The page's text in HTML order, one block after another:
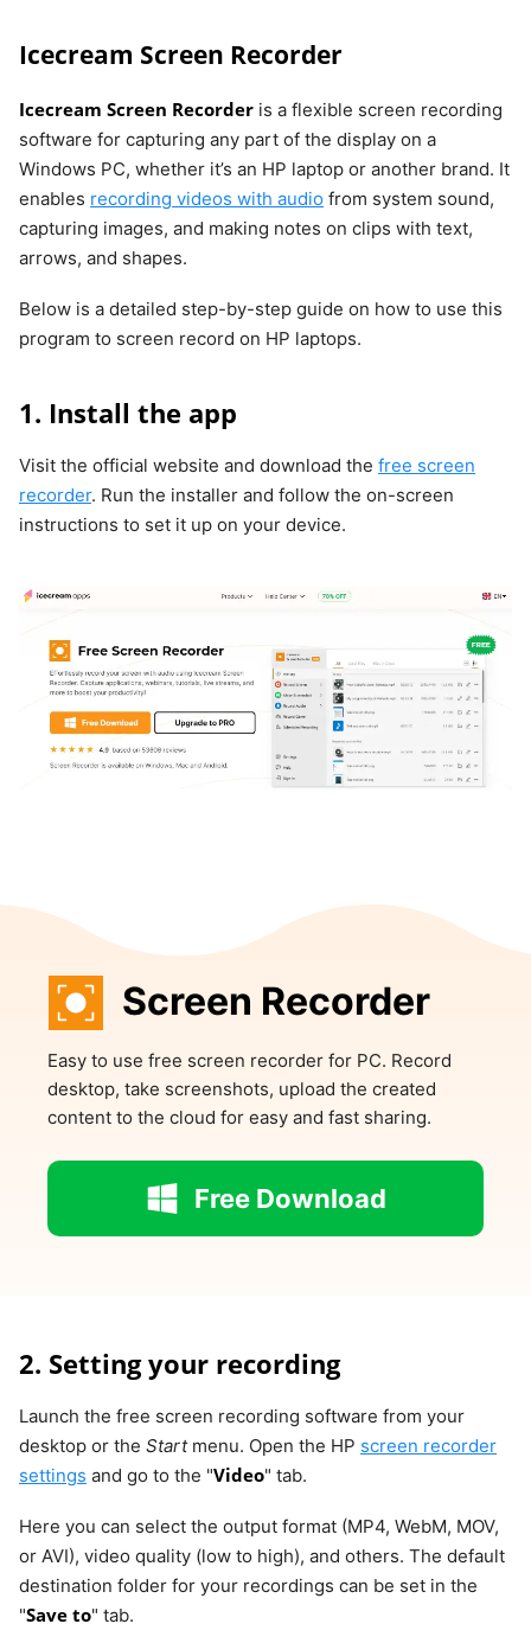
Icecream Screen Recorder
Icecream Screen Recorder is a flexible screen recording
software for capturing any part of the display on a
Windows PC, whether it’s an HP laptop or another brand. It
enables recording videos with audio from system sound,
capturing images, and making notes on clips with text,
arrows, and shapes.
Below is a detailed step-by-step guide on how to use this
program to screen record on HP laptops.
1. Install the app
Visit the official website and download the free screen
recorder. Run the installer and follow the on-screen
instructions to set it up on your device.
Screen Recorder
Easy to use free screen recorder for PC. Record
desktop, take screenshots, upload the created
content to the cloud for easy and fast sharing.
Free Download
2. Setting your recording
Launch the free screen recording software from your
desktop or the Startmenu. Open the HP screen recorder
settings and go to the "Video" tab.
Here you can select the output format (MP4, WebM, MOV,
or AVI), video quality (low to high), and others. The default
destination folder for your recordings can be set in the
"Save to" tab.